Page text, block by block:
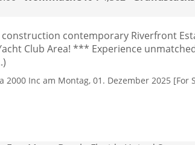
contemporary Riverfront
Club Area! *** Experience
2000 Inc am Montag, 01. Dezember 2025 [For